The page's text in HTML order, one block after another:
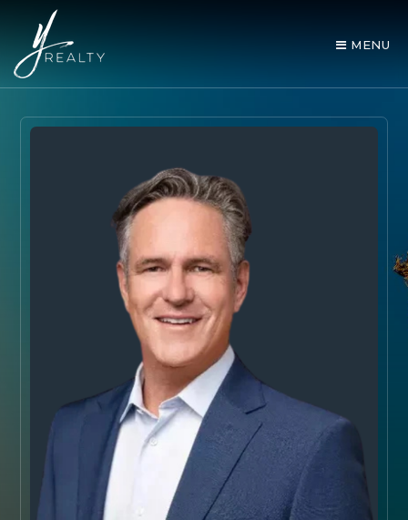
MENU
AREA GUIDES
OUR AGENTS
BUY WITH Y REALTY
SELL WITH Y REALTY
RELOCATION
OUR EXCLUSIVE LISTINGS